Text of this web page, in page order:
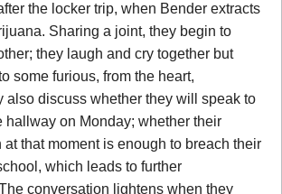
the locker trip, when Bender extracts
Sharing a joint, they begin to
they laugh and cry together but
some furious, from the heart,
also discuss whether they will speak to
hallway on Monday; whether their
at that moment is enough to breach their
which leads to further
conversation lightens when they